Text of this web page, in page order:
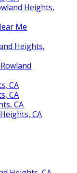
Heights,
Me
Heights,
CA
CA
CA
CA